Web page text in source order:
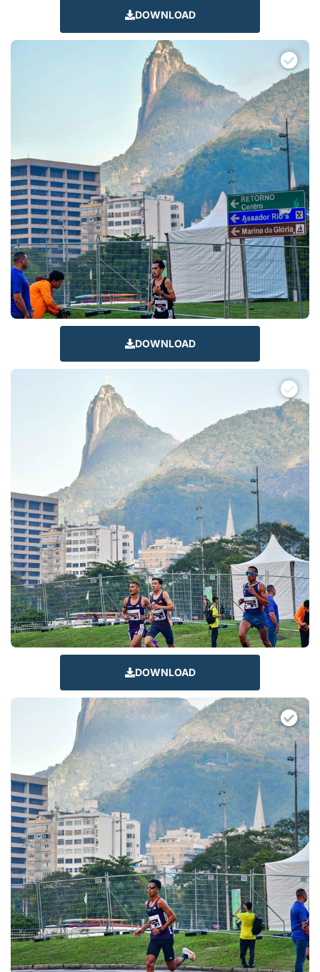
DOWNLOAD
DOWNLOAD
DOWNLOAD